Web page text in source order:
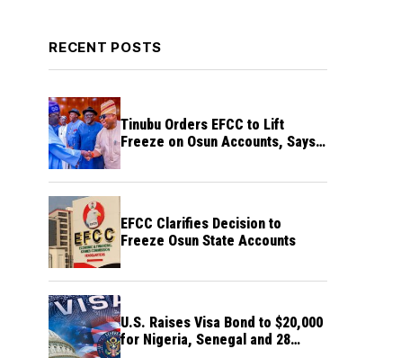
RECENT POSTS
Tinubu Orders EFCC to Lift
Freeze on Osun Accounts, Says
EFCC Clarifies Decision to
Freeze Osun State Accounts
U.S. Raises Visa Bond to $20,000
for Nigeria, Senegal and 28